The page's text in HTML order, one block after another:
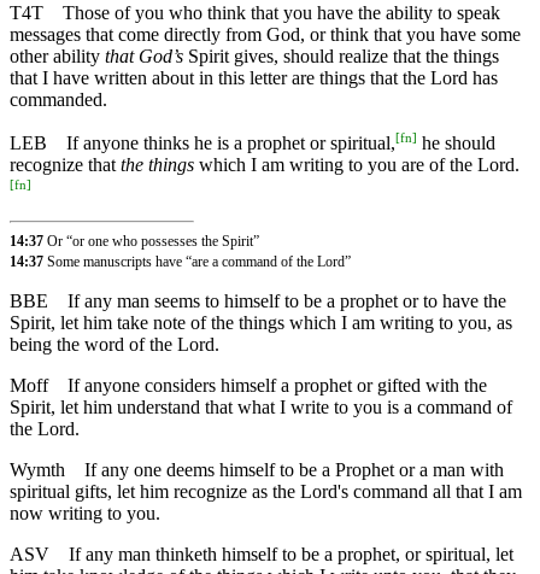
T4T
Those of you who think that you have the ability to speak
messages that come directly from God, or think that you have some
other ability that God’s Spirit gives, should realize that the things
that I have written about in this letter are things that the Lord has
commanded.
LEB If anyone thinks he is a prophet or spiritual,[fn] he should
recognize that the things which I am writing to you are of the Lord.
[fn]
14:37 Or “or one who possesses the Spirit”
14:37 Some manuscripts have “are a command of the Lord”
BBE
If any man seems to himself to be a prophet or to have the
Spirit, let him take note of the things which I am writing to you, as
being the word of the Lord.
Moff
If anyone considers himself a prophet or gifted with the
Spirit, let him understand that what I write to you is a command of
the Lord.
Wymth
If any one deems himself to be a Prophet or a man with
spiritual gifts, let him recognize as the Lord's command all that I am
now writing to you.
ASV
If any man thinketh himself to be a prophet, or spiritual, let